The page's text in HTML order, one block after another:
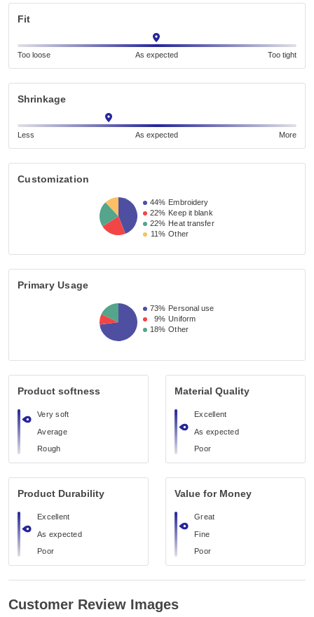
Fit
Too loose As expected Too tight
Shrinkage
Less As expected More
Customization
44% Embroidery
22% Keep it blank
22% Heat transfer
11% Other
Primary Usage
73% Personal use
9% Uniform
18% Other
Product softness
Very soft
Average
Rough
Material Quality
Excellent
As expected
Poor
Product Durability
Excellent
As expected
Poor
Value for Money
Great
Fine
Poor
Customer Review Images